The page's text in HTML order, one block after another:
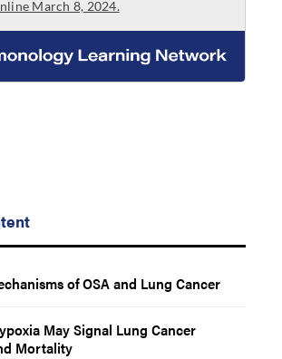
of OSA and Lung Cancer
May Signal Lung Cancer
Mortality